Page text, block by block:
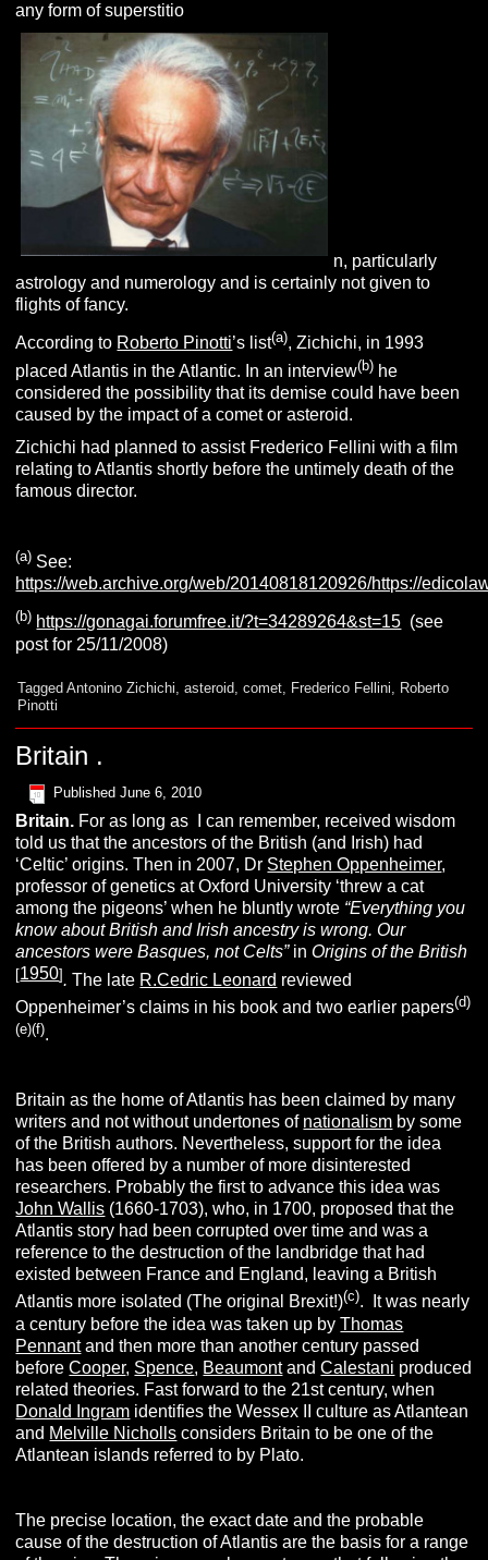
any form of superstitio
n, particularly
astrology and numerology and is certainly not given to
flights of fancy.
According to Roberto Pinotti’s list(a), Zichichi, in 1993
placed Atlantis in the Atlantic. In an interview(b) he
considered the possibility that its demise could have been
caused by the impact of a comet or asteroid.
Zichichi had planned to assist Frederico Fellini with a film
relating to Atlantis shortly before the untimely death of the
famous director.
(a) See:
https://web.archive.org/web/20140818120926/https://
(b) https://gonagai.forumfree.it/?t=34289264&st=15 (see
post for 25/11/2008)
Tagged Antonino Zichichi ,asteroid ,comet Frederico Fellini
Roberto
Pinotti
Britain .
Published June 6, 2010
Britain. For as long as I can remember, received wisdom
told us that the ancestors of the British (and Irish) had
‘Celtic’ origins. Then in 2007, Dr Stephen Oppenheimer,
professor of genetics at Oxford University ‘threw a cat
among the pigeons’ when he bluntly wrote “Everything you
know about British and Irish ancestry is wrong. Our
ancestors were Basques, not Celts” inOrigins of the British
[1950]. The late R.Cedric Leonard reviewed
Oppenheimer’s claims in his book and two earlier papers(d)
(e)(f).
Britain as the home of Atlantis has been claimed by many
writers and not without undertones of nationalism by some
of the British authors. Nevertheless, support for the idea
has been offered by a number of more disinterested
researchers. Probably the first to advance this idea was
John Wallis (1660-1703), who, in 1700, proposed that the
Atlantis story had been corrupted over time and was a
reference to the destruction of the landbridge that had
existed between France and England, leaving a British
Atlantis more isolated (The original Brexit!)(c). It was nearly
a century before the idea was taken up byThomas
Pennantand then more than another century passed
beforeCooper, Spence, BeaumontandCalestani produced
related theories. Fast forward to the 21st century, when
Donald Ingram identifies the Wessex II culture as Atlantean
and Melville Nicholls considers Britain to be one of the
Atlantean islands referred to by Plato.
The precise location, the exact date and the probable
cause of the destruction of Atlantis are the basis for a range